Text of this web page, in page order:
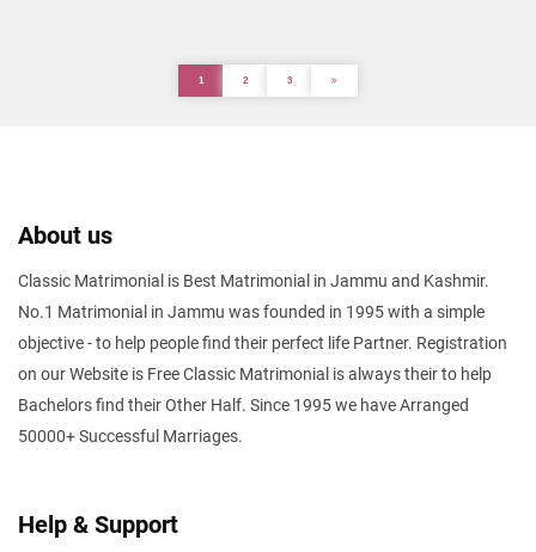
1 2 3
About us
Classic Matrimonial is Best Matrimonial in Jammu and Kashmir.
No.1 Matrimonial in Jammu was founded in 1995 with a simple
objective - to help people find their perfect life Partner. Registration
on our Website is Free Classic Matrimonial is always their to help
Bachelors find their Other Half. Since 1995 we have Arranged
50000+ Successful Marriages.
Help & Support